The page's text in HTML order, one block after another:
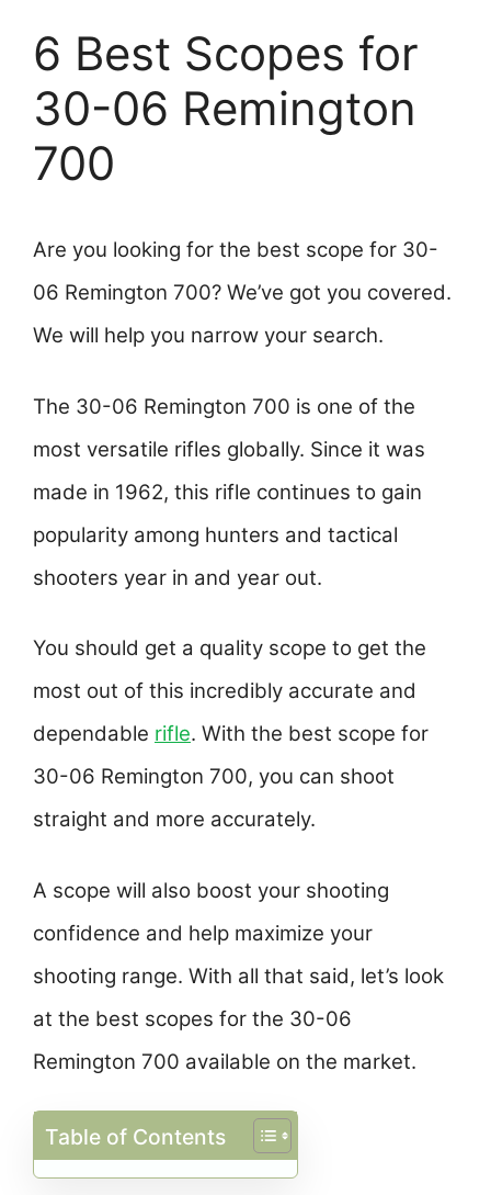
6 Best Scopes for
30-06 Remington
700
Are you looking for the best scope for 30-
06 Remington 700? We’ve got you covered.
We will help you narrow your search.
The 30-06 Remington 700 is one of the
most versatile rifles globally. Since it was
made in 1962, this rifle continues to gain
popularity among hunters and tactical
shooters year in and year out.
You should get a quality scope to get the
most out of this incredibly accurate and
dependable rifle. With the best scope for
30-06 Remington 700, you can shoot
straight and more accurately.
A scope will also boost your shooting
confidence and help maximize your
shooting range. With all that said, let’s look
at the best scopes for the 30-06
Remington 700 available on the market.
Table of Contents